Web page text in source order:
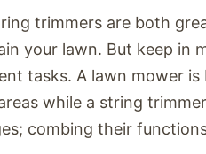
trimmers are both
your lawn. But keep in
tasks. A lawn mower is
while a string
combing their